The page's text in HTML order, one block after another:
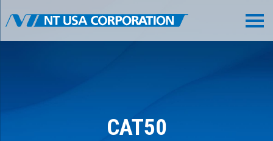
CAT50